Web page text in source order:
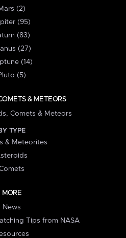
(2)
(95)
(83)
(27)
(14)
(5)
& METEORS
Comets & Meteors
TYPE
& Meteorites
MORE
News
Tips from NASA